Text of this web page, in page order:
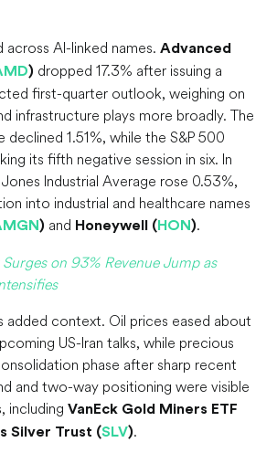
across AI-linked names. Advanced
) dropped 17.3% after issuing a
first-quarter outlook, weighing on
infrastructure plays more broadly. The
declined 1.51%, while the S&P 500
its fifth negative session in six. In
Industrial Average rose 0.53%,
into industrial and healthcare names
) and Honeywell ( HON ).
on 93% Revenue Jump as
added context. Oil prices eased about
US-Iran talks, while precious
phase after sharp recent
and two-way positioning were visible
including VanEck Gold Miners ETF
Silver Trust (SLV).